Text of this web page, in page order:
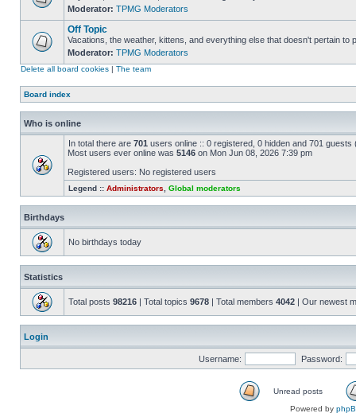
Moderator: TPMG Moderators
Off Topic
Vacations, the weather, kittens, and everything else that doesn't pertain to
Moderator: TPMG Moderators
Delete all board cookies | The team
Board index
Who is online
In total there are 701 users online :: 0 registered, 0 hidden and 701
Most users ever online was 5146 on Mon Jun 08, 2026 7:39 pm
Registered users: No registered users
Legend :: Administrators Global moderators
Birthdays
No birthdays today
Statistics
Total posts 98216 | Total topics 9678 | Total members 4042 | Our newest
Login
Username: Password:
Unread posts
Powered by